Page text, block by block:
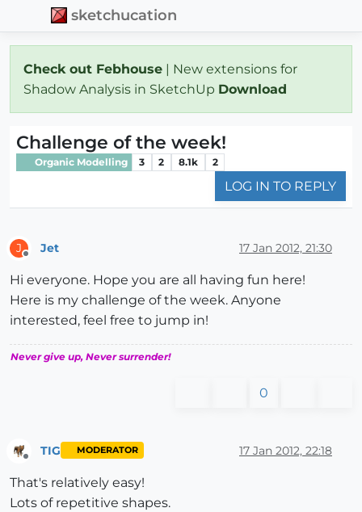
sketchucation
Check out Febhouse | New extensions for
Shadow Analysis in SketchUp Download
Challenge of the week!
Organic Modelling 3 2 8.1k 2
LOG IN TO REPLY
J Jet 17 Jan 2012, 21:30
Hi everyone. Hope you are all having fun here!
Here is my challenge of the week. Anyone
interested, feel free to jump in!
Never give up, Never surrender!
0
TIG MODERATOR 17 Jan 2012, 22:18
That's relatively easy!
Lots of repetitive shapes.